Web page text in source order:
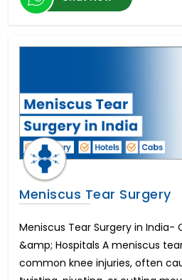
Brain Tumor
Oculoplastic Surgery
Vitreo Retinal Surgery
Hemorrhoid Treatment
Arthroscopic Rotator Cuff
Endovascular Aortic
Sedation Dentistry
Morphine Pump Implant
Cortical Stimulation
Sickle Cell Anemia
Open Heart Surgery
Meniscus Tear Surgery
Meniscus Tear Surgery in India-
&amp; Hospitals A meniscus
common knee injuries, often